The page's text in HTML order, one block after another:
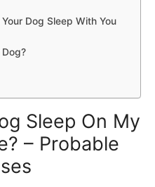
Dog Sleep With You
Dog?
Sleep On My
– Probable